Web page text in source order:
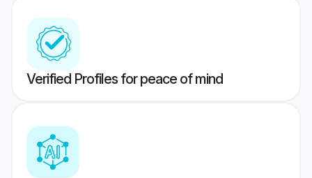
Verified Profiles for peace of mind